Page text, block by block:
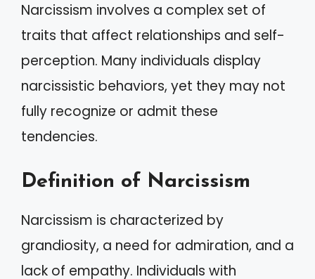
Narcissism involves a complex set of
traits that affect relationships and self-
perception. Many individuals display
narcissistic behaviors, yet they may not
fully recognize or admit these
tendencies.
Definition of Narcissism
Narcissism is characterized by
grandiosity, a need for admiration, and a
lack of empathy. Individuals with